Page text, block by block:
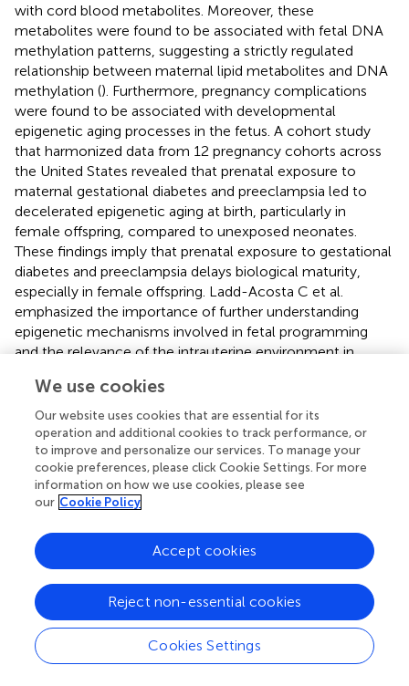
with cord blood metabolites. Moreover, these
metabolites were found to be associated with fetal DNA
methylation patterns, suggesting a strictly regulated
relationship between maternal lipid metabolites and DNA
methylation (). Furthermore, pregnancy complications
were found to be associated with developmental
epigenetic aging processes in the fetus. A cohort study
that harmonized data from 12 pregnancy cohorts across
the United States revealed that prenatal exposure to
maternal gestational diabetes and preeclampsia led to
decelerated epigenetic aging at birth, particularly in
female offspring, compared to unexposed neonates.
These findings imply that prenatal exposure to gestational
diabetes and preeclampsia delays biological maturity,
especially in female offspring. Ladd-Acosta C et al.
emphasized the importance of further understanding
epigenetic mechanisms involved in fetal programming
and the relevance of the intrauterine environment in
offspring from dams fed an HFD (High-fat diet), changes
in DNA methylation levels have been observed in the
leptin and Ppar- α (Peroxisome proliferator-activated
receptor α) promoters. Specifically, the female offspring’s
livers can retain the leptin promoter’s DNA methylation
state from the oocytes of HFD mothers. This methylation
pattern influences the regulation of leptin expression, and
lower leptin expression has a connection to weight gain.
The livers of female offspring of mothers given a high-fat
diet produce more Ppar-mRNA and Ppar-protein,
indicating that DNA methylation is crucial for offspring’s
fat and overweight ( ).
Epidemiological research has shown a correlation
between the prevalence of gestational diabetes mellitus
We use cookies
Our website uses cookies that are essential for its
operation and additional cookies to track performance, or
to improve and personalize our services. To manage your
cookie preferences, please click Cookie Settings. For more
information on how we use cookies, please see
our Cookie Policy
Cookies Settings
Reject non-essential cookies
Accept cookies